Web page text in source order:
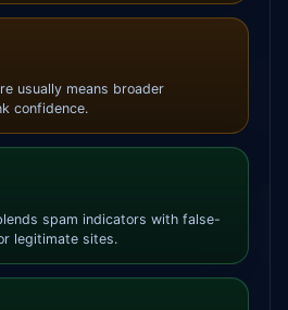
usually means broader
confidence.
spam indicators with false-
legitimate sites.